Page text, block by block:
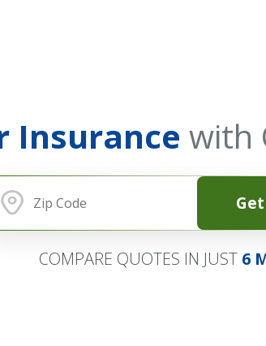
Insurance with
COMPARE QUOTES IN JUST 6